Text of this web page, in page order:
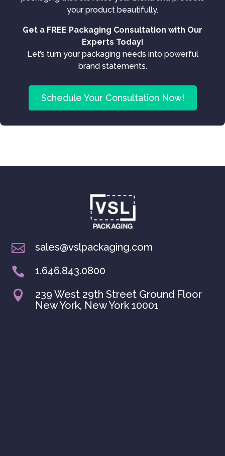
your product beautifully.
Get a FREE Packaging Consultation with Our
Experts Today!
Let’s turn your packaging needs into powerful
brand statements.
Schedule Your Consultation Now!
 sales@vslpackaging.com
 1.646.843.0800

239 West 29th Street Ground Floor
New York, New York 10001